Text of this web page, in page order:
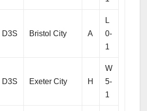
D3S Bristol City A
L
0-
1
D3S Exeter City H
W
5-
1